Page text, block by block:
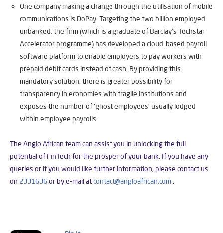
One company making a change through the utilisation of mobile
communications is DoPay. Targeting the two billion employed
unbanked, the firm (which is a graduate of Barclay’s Techstar
Accelerator programme) has developed a cloud-based payroll
software platform to enable employers to pay workers with
prepaid debit cards instead of cash. By providing this
mandatory solution, there is greater possibility for
transparency in economies with fragile institutions and
exposes the number of ‘ghost employees’ usually lodged
within employee payrolls.
The Anglo African team can assist you in unlocking the full
potential of FinTech for the prosper of your bank. If you have any
queries or if you would like further information, please contact us
on 2331636or by e-mail atcontact@angloafrican.com .